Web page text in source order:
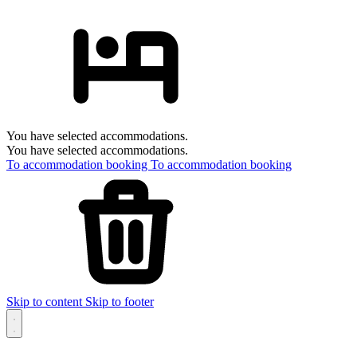
You have selected accommodations.
You have selected accommodations.
To accommodation booking To accommodation booking
Skip to content Skip to footer